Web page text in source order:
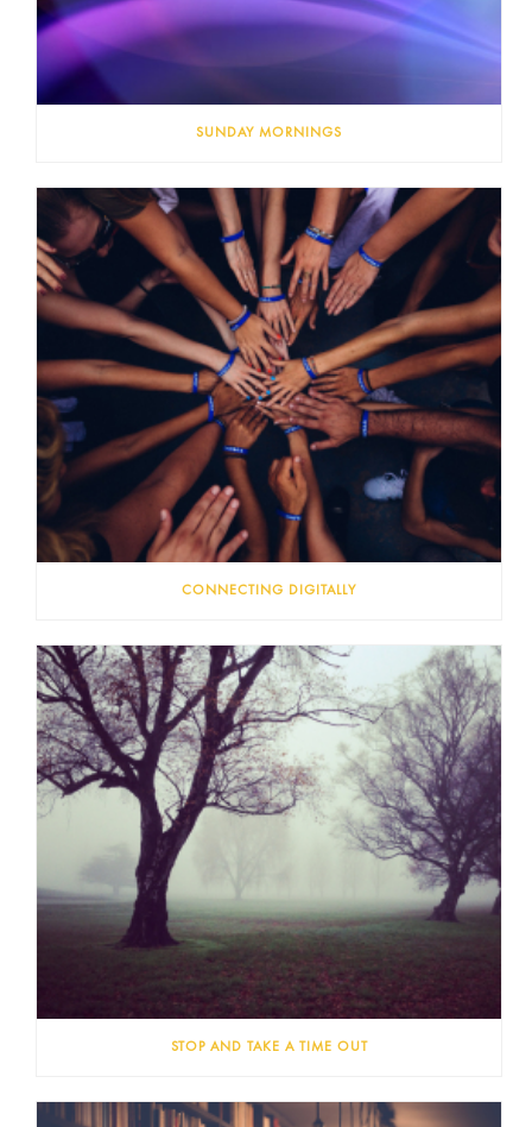
SUNDAY MORNINGS
CONNECTING DIGITALLY
STOP AND TAKE A TIME OUT